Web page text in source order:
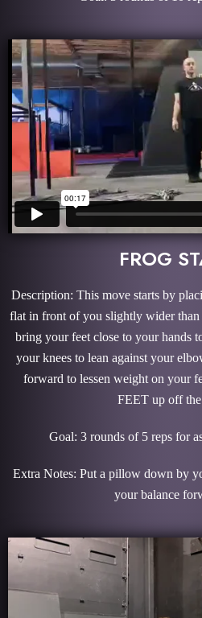
FROG
Description: This move starts by
flat in front of you slightly wider
bring your feet close to your hands
your knees to lean against your
forward to lessen weight on your
FEET up off
Goal: 3 rounds of 5 reps for
Extra Notes: Put a pillow down by
your balance